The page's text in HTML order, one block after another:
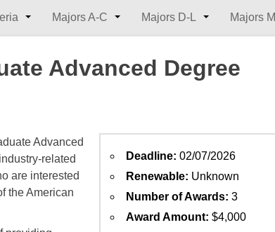
Majors A-C Majors D-L Majors
Advanced Degree
Deadline: 02/07/2026
Renewable: Unknown
Number of Awards: 3
Award Amount: $4,000
Advanced
related
are interested
the American